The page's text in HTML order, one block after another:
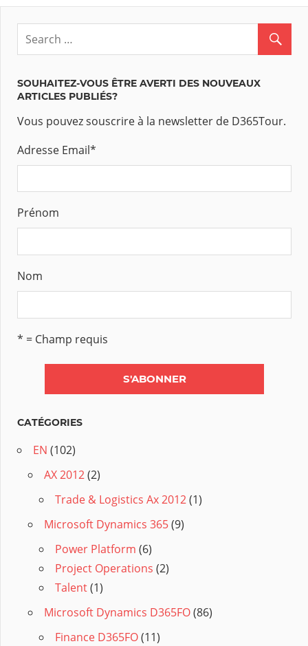
SOUHAITEZ-VOUS ÊTRE AVERTI DES NOUVEAUX
ARTICLES PUBLIÉS?
Vous pouvez souscrire à la newsletter de D365Tour.
Adresse Email*
Prénom
Nom
* = Champ requis
CATÉGORIES
EN (102)
AX 2012(2)
Trade & Logistics Ax 2012(1)
Microsoft Dynamics 365(9)
Power Platform (6)
Project Operations (2)
Talent(1)
Microsoft Dynamics D365FO(86)
Finance D365FO(11)